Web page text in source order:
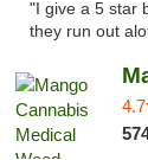
"I give a 5 star
they run out
4.7